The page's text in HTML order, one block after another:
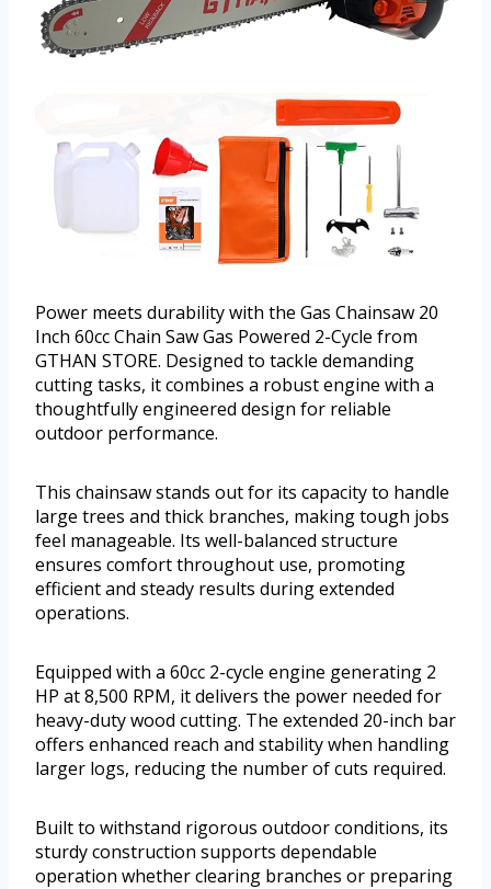
Power meets durability with the Gas Chainsaw 20
Inch 60cc Chain Saw Gas Powered 2-Cycle from
GTHAN STORE. Designed to tackle demanding
cutting tasks, it combines a robust engine with a
thoughtfully engineered design for reliable
outdoor performance.
This chainsaw stands out for its capacity to handle
large trees and thick branches, making tough jobs
feel manageable. Its well-balanced structure
ensures comfort throughout use, promoting
efficient and steady results during extended
operations.
Equipped with a 60cc 2-cycle engine generating 2
HP at 8,500 RPM, it delivers the power needed for
heavy-duty wood cutting. The extended 20-inch bar
offers enhanced reach and stability when handling
larger logs, reducing the number of cuts required.
Built to withstand rigorous outdoor conditions, its
sturdy construction supports dependable
operation whether clearing branches or preparing